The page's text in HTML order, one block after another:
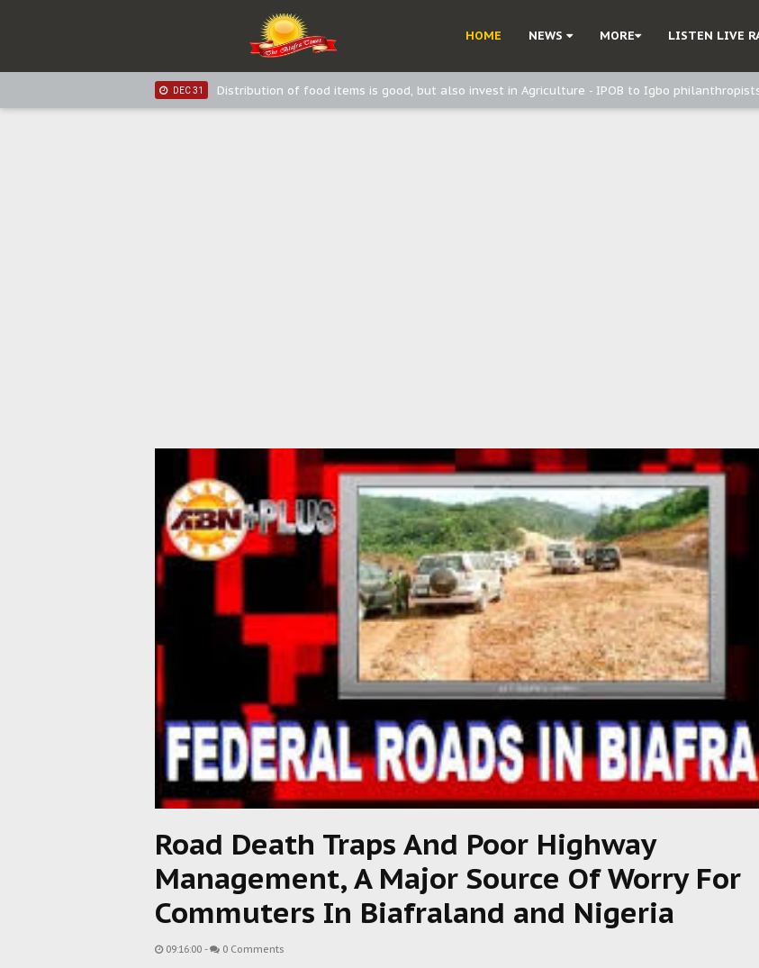
HOME NEWS MORE LISTEN LIVE
IPOB New Year National Broadcast - Page2
IPOB New Year National Broadcast - page1
DEC 31 Distribution of food items is good, but also invest in Agriculture - IPOB to Igbo
Road Death Traps And Poor Highway
Management, A Major Source Of Worry For
Commuters In Biafraland and Nigeria
09:16:00 - 0 Comments